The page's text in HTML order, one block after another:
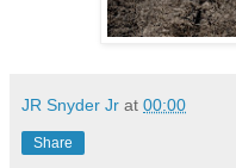
JR Snyder Jr at 00:00
Share